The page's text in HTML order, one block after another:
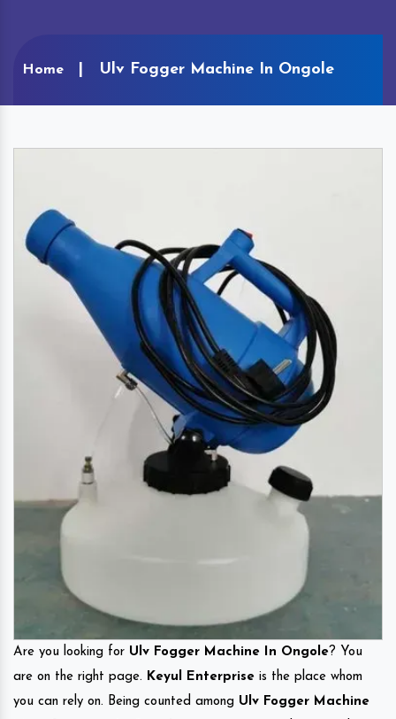
Home Ulv Fogger Machine In Ongole
Are you looking for Ulv Fogger Machine In Ongole ? You
are on the right page. Keyul Enterprise is the place whom
you can rely on. Being counted among Ulv Fogger Machine